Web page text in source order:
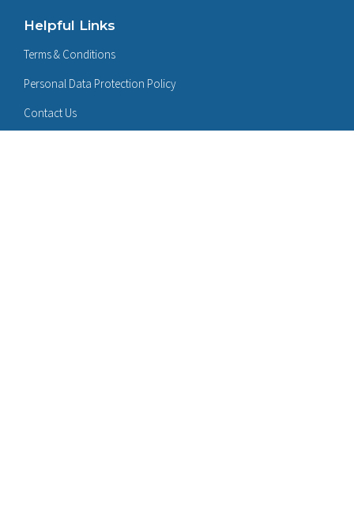
Helpful Links
Terms & Conditions
Personal Data Protection Policy
Contact Us